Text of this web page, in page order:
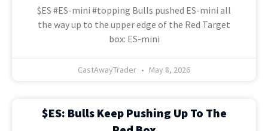
$ES #ES-mini #topping Bulls pushed ES-mini all
the way up to the upper edge of the Red Target
box: ES-mini
CastAwayTrader May 8, 2026
$ES: Bulls Keep Pushing Up To The